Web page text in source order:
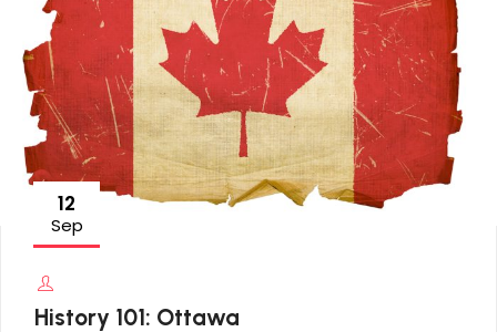
12
Sep
History 101: Ottawa